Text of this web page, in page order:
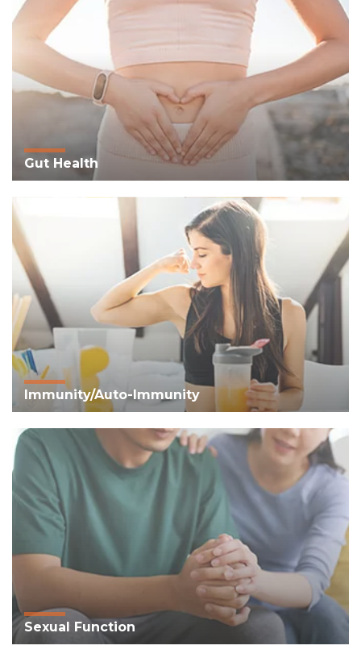
Gut Health
Immunity/Auto-Immunity
Sexual Function